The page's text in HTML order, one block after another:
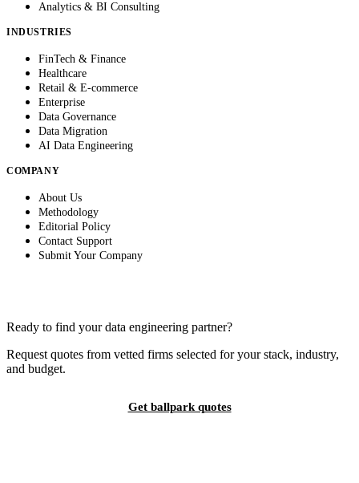
Analytics & BI Consulting
INDUSTRIES
FinTech & Finance
Healthcare
Retail & E-commerce
Enterprise
Data Governance
Data Migration
AI Data Engineering
COMPANY
About Us
Methodology
Editorial Policy
Contact Support
Submit Your Company
Ready to find your data engineering partner?
Request quotes from vetted firms selected for your stack, industry,
and budget.
Get ballpark quotes